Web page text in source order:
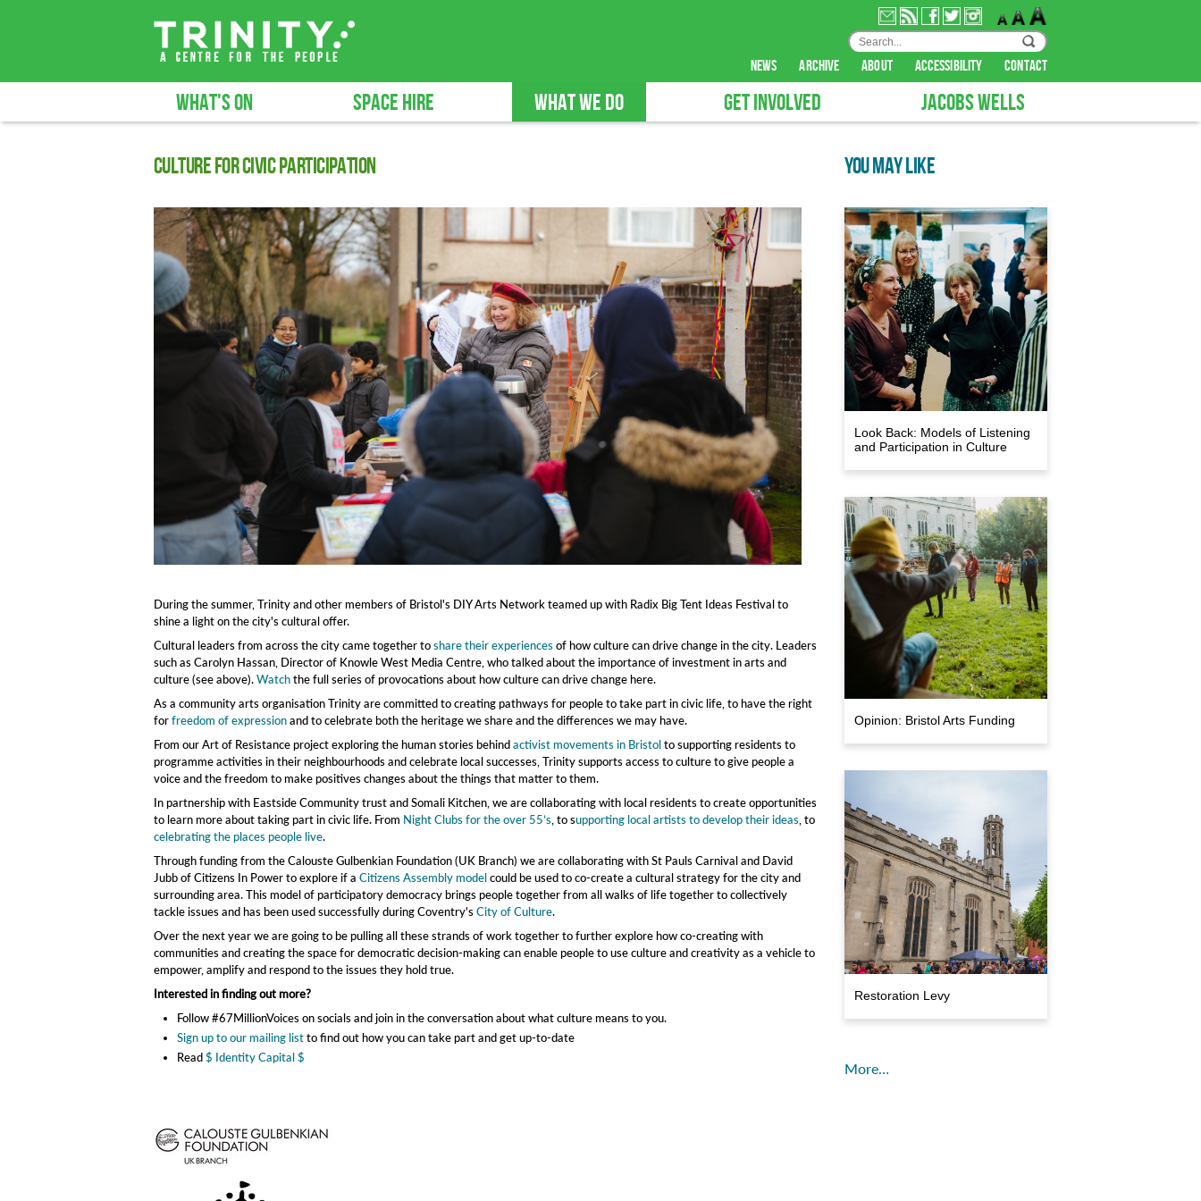
news archive about accessibility contact
WHAT'S ON SPACE HIRE WHAT WE DO GET INVOLVED JACOBS WELLS
Culture for civic participation
During the summer, Trinity and other members of Bristol's DIY Arts Network teamed up with Radix Big Tent Ideas Festival to
shine a light on the city's cultural offer.
Cultural leaders from across the city came together toshare their experiencesof how culture can drive change in the city. Leaders
such as Carolyn Hassan, Director of Knowle West Media Centre, who talked about the importance of investment in arts and
culture (see above).Watchthe full series of provocations about how culture can drive change here.
As a community arts organisation Trinity are committed to creating pathways for people to take part in civic life, to have the right
forfreedom of expressionand to celebrate both the heritage we share and the differences we may have.
From our Art of Resistance project exploring the human stories behindactivist movements in Bristolto supporting residents to
programme activities in their neighbourhoods and celebrate local successes, Trinity supports access to culture to give people a
voice and the freedom to make positives changes about the things that matter to them.
In partnership with Eastside Community trust and Somali Kitchen, we are collaborating with local residents to create opportunities
to learn more about taking part in civic life. From Night Clubs for the over 55’s , to supporting local artists to develop their ideas , to
celebrating the places people live.
Through funding from the Calouste Gulbenkian Foundation (UK Branch) we are collaborating with St Pauls Carnival and David
Jubb of Citizens In Power to explore if a Citizens Assembly modelcould be used to co-create a cultural strategy for the city and
surrounding area. This model of participatory democracy brings people together from all walks of life together to collectively
tackle issues and has been used successfully during Coventry'sCity of Culture.
Over the next year we are going to be pulling all these strands of work together to further explore how co-creating with
communities and creating the space for democratic decision-making can enable people to use culture and creativity as a vehicle to
empower, amplify and respond to the issues they hold true.
Interested in finding out more?
Follow #67MillionVoices on socials and join in the conversation about what culture means to you.
Sign up to our mailing listto find out how you can take part and get up-to-date
Read$ Identity Capital $
YOU MAY LIKE
Look Back: Models of Listening
and Participation in Culture
Opinion: Bristol Arts Funding
Restoration Levy
More…